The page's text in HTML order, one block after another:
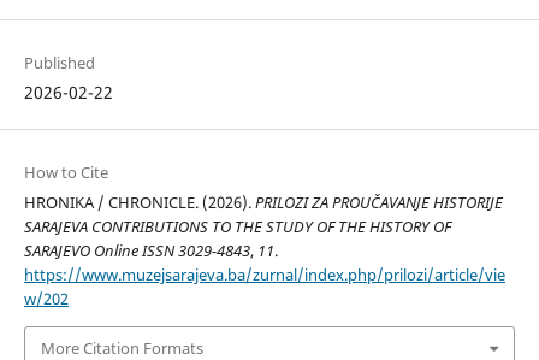
Published
2026-02-22
How to Cite
HRONIKA / CHRONICLE. (2026).PRILOZI ZA PROUČAVANJE HISTORIJE
SARAJEVA CONTRIBUTIONS TO THE STUDY OF THE HISTORY OF
SARAJEVO Online ISSN 3029-4843, 11.
https://www.muzejsarajeva.ba/zurnal/index.php/prilozi/article/vie
w/202
More Citation Formats